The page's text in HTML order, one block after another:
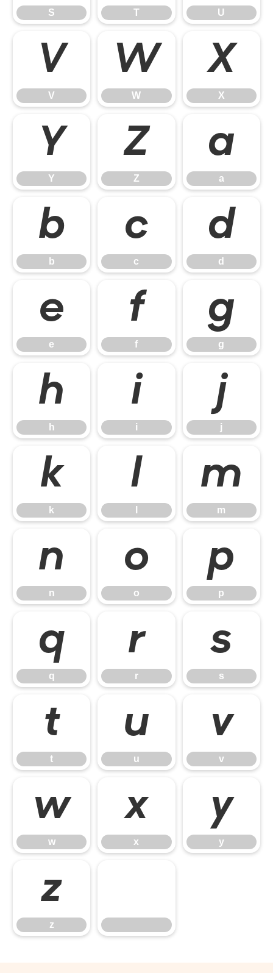
S T U
V
V
W
W
X
X
Y
Y
Z
Z
a
a
b
b
c
c
d
d
e
e
f
f
g
g
h
h
i
i
j
j
k
k
l m
m
n
n
o
o
p
p
q
q
r
r
s
s
t
t
u
u
v
v
w
w
x
x
y
y
z
z